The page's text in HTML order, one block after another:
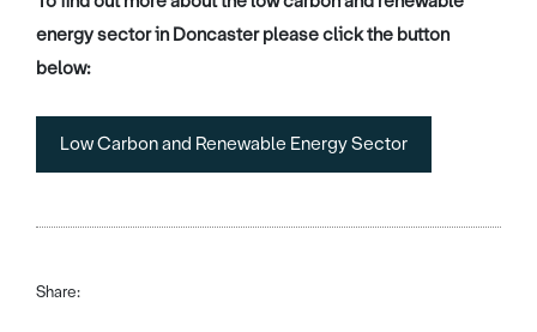
energy sector in Doncaster please click the button
below:
Low Carbon and Renewable Energy Sector
Share: